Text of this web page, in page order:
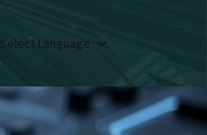
Select Language